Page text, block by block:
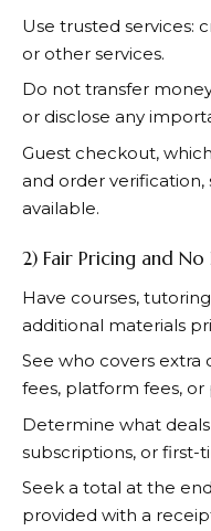
Use trusted services:
or other services.
Do not transfer
or disclose any
Guest checkout,
and order verification,
available.
2) Fair Pricing and No
Have courses,
additional materials
See who covers extra
fees, platform fees,
Determine what
subscriptions, or first-
Seek a total at the
provided with a